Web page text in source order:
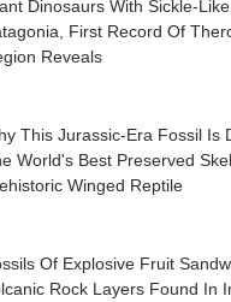
Dinosaurs With Sickle-
First Record Of
Reveals
This Jurassic-Era Fossil Is
World's Best Preserved
Winged Reptile
Of Explosive Fruit
Rock Layers Found In